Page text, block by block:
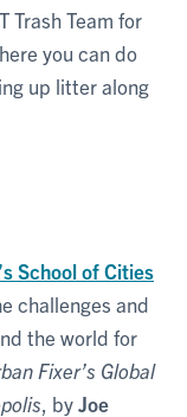
Trash Team for
you can do
up litter along
School of Cities
challenges and
the world for
Fixer’s Global
, byJoe